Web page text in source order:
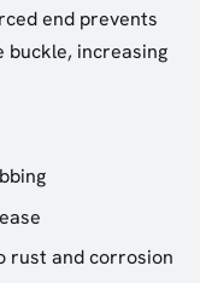
end prevents
buckle, increasing
rust and corrosion